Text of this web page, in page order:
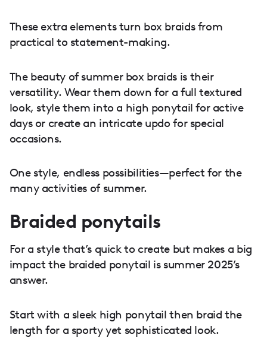
These extra elements turn box braids from
practical to statement-making.
The beauty of summer box braids is their
versatility. Wear them down for a full textured
look, style them into a high ponytail for active
days or create an intricate updo for special
occasions.
One style, endless possibilities—perfect for the
many activities of summer.
Braided ponytails
For a style that’s quick to create but makes a big
impact the braided ponytail is summer 2025’s
answer.
Start with a sleek high ponytail then braid the
length for a sporty yet sophisticated look.